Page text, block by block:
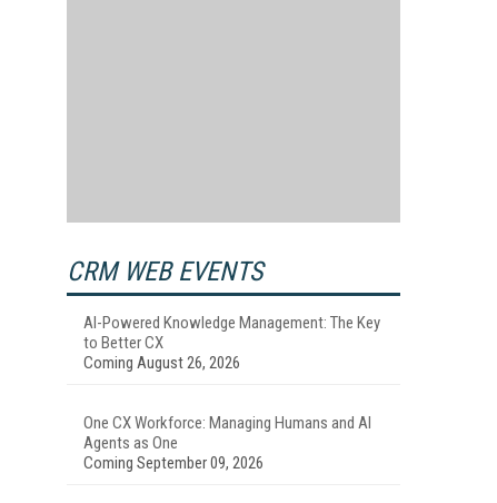
CRM WEB EVENTS
AI-Powered Knowledge Management: The Key
to Better CX
Coming August 26, 2026
One CX Workforce: Managing Humans and AI
Agents as One
Coming September 09, 2026